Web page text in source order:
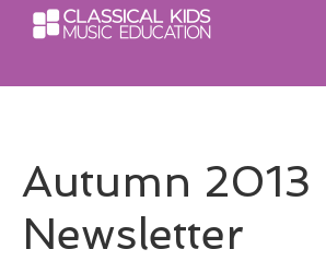
Autumn 2013
Newsletter